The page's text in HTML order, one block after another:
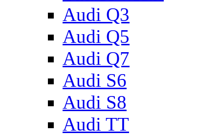
Audi Q3
Audi Q5
Audi Q7
Audi S6
Audi S8
Audi TT